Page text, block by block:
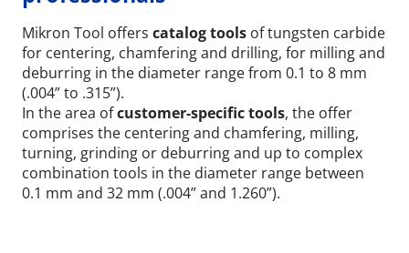
Mikron Tool offers catalog tools of tungsten carbide
for centering, chamfering and drilling, for milling and
deburring in the diameter range from 0.1 to 8 mm
(.004” to .315”).
In the area ofcustomer-specific tools, the offer
comprises the centering and chamfering, milling,
turning, grinding or deburring and up to complex
combination tools in the diameter range between
0.1 mm and 32 mm (.004” and 1.260”).